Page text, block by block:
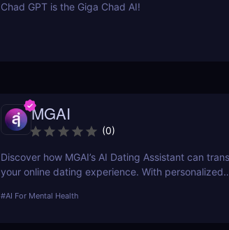
Chad GPT is the Giga Chad AI!
MGAI
(0)
Discover how MGAI’s AI Dating Assistant can
your online dating experience. With personalized
you find better matches faster
#AI For Mental Health